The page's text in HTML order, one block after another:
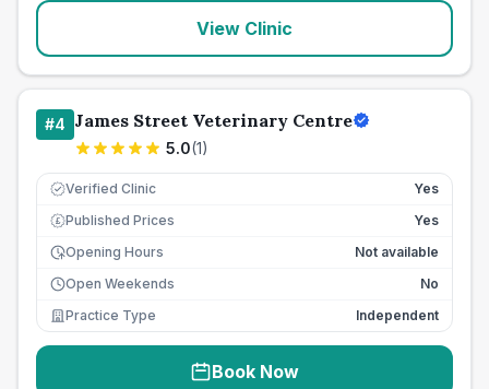
View Clinic
#4 James Street Veterinary Centre
5.0(1)
Verified Clinic Yes
£ Published Prices
Yes
Opening Hours
Not available
Open Weekends
No
Practice Type
Independent
Book Now